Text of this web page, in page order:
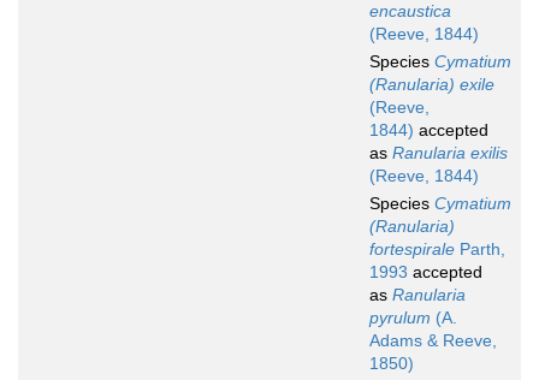
encaustica
(Reeve, 1844)
Species Cymatium
(Ranularia) exile
(Reeve,
1844) accepted
as Ranularia exilis
(Reeve, 1844)
Species Cymatium
(Ranularia)
fortespirale Parth,
1993 accepted
as Ranularia
pyrulum (A.
Adams & Reeve,
1850)